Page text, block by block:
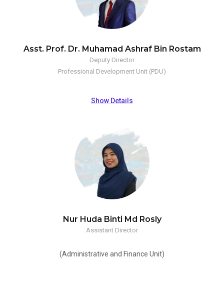
Asst. Prof. Dr. Muhamad Ashraf Bin Rostam
Deputy Director
Professional Development Unit (PDU)
Show Details
Nur Huda Binti Md Rosly
Assistant Director
(Administrative and Finance Unit)